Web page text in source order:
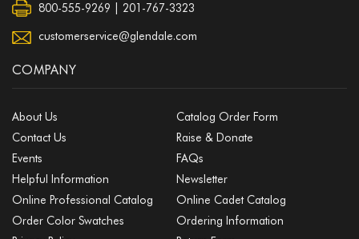
800-555-9269 | 201-767-3323
customerservice@glendale.com
COMPANY
About Us
Catalog Order Form
Contact Us
Raise & Donate
Events
FAQs
Helpful Information
Newsletter
Online Professional Catalog
Online Cadet Catalog
Order Color Swatches
Ordering Information